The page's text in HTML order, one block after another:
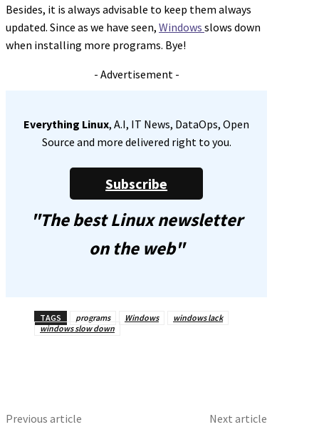
Besides, it is always advisable to keep them always
updated. Since as we have seen, Windows slows down
when installing more programs. Bye!
- Advertisement -
Everything Linux, A.I, IT News, DataOps, Open
Source and more delivered right to you.
Subscribe
"The best Linux newsletter
on the web"
TAGS programs Windows
windows lack
windows slow down
Previous article Next article